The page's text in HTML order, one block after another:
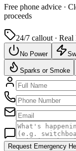
Free phone advice ·
proceeds
24/7 callout · Real
No Power
Sparks or Smoke
Request Emergency